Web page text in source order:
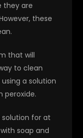
they are
these
that will
to clean
a solution
peroxide.
solution for at
soap and